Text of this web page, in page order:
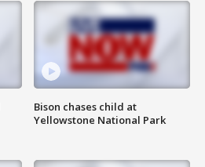
Bison chases child at
Yellowstone National Park